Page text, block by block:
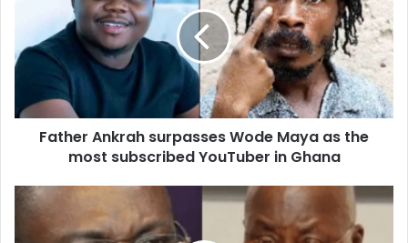
Maya
as
most
subscribed
YouTuber
Father Ankrah surpasses Wode Maya as the
most subscribed YouTuber in Ghana
Akufo-
Addo